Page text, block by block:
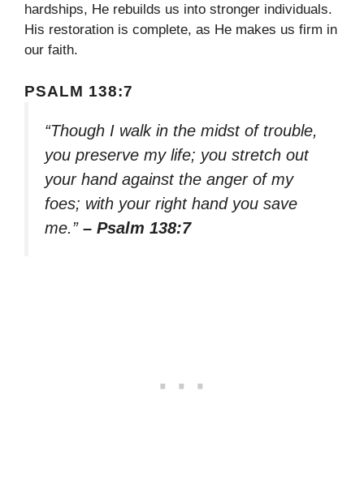
hardships, He rebuilds us into stronger individuals.
His restoration is complete, as He makes us firm in
our faith.
PSALM 138:7
“Though I walk in the midst of trouble,
you preserve my life; you stretch out
your hand against the anger of my
foes; with your right hand you save
me.” – Psalm 138:7